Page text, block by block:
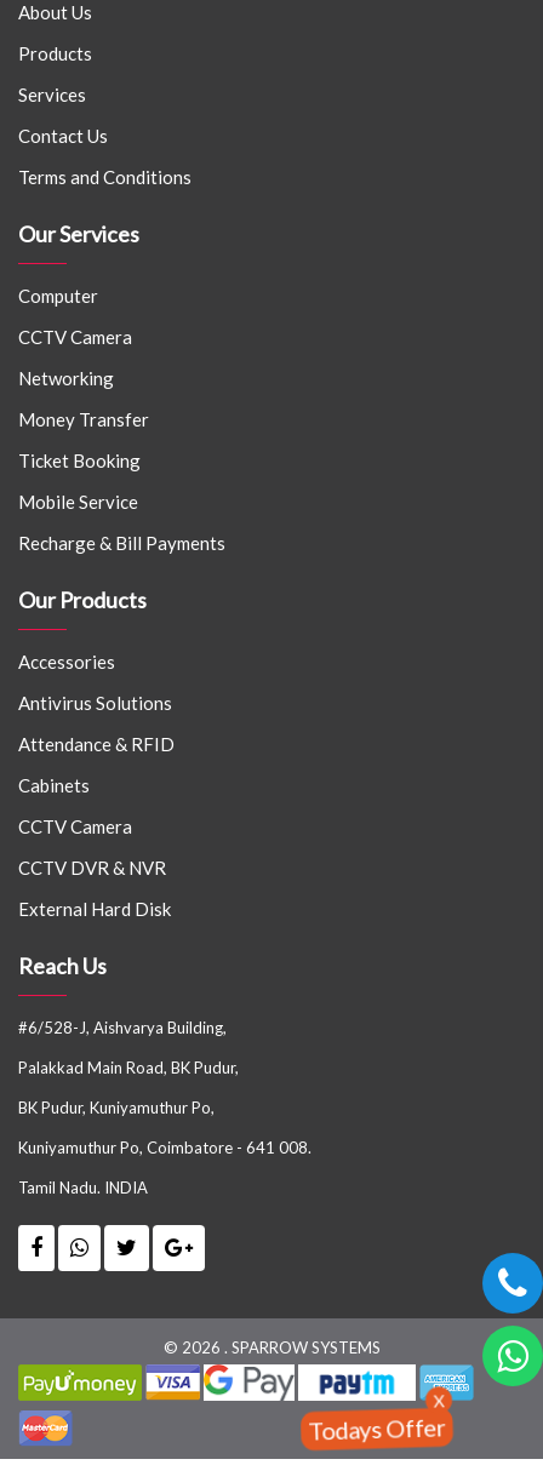
About Us
Products
Services
Contact Us
Terms and Conditions
Our Services
Computer
CCTV Camera
Networking
Money Transfer
Ticket Booking
Mobile Service
Recharge & Bill Payments
Our Products
Accessories
Antivirus Solutions
Attendance & RFID
Cabinets
CCTV Camera
CCTV DVR & NVR
External Hard Disk
Reach Us
#6/528-J, Aishvarya Building,
Palakkad Main Road, BK Pudur,
BK Pudur, Kuniyamuthur Po,
Kuniyamuthur Po, Coimbatore - 641 008.
Tamil Nadu. INDIA
© 2026 . SPARROW SYSTEMS
X
Todays Offer